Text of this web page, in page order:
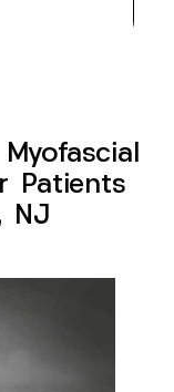
Patients
NJ